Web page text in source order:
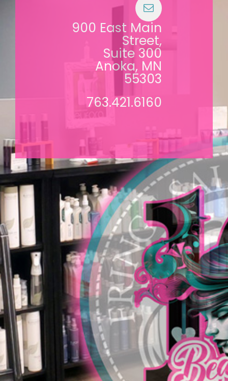
900 East Main
Street,
Suite 300
Anoka, MN
55303
763.421.6160